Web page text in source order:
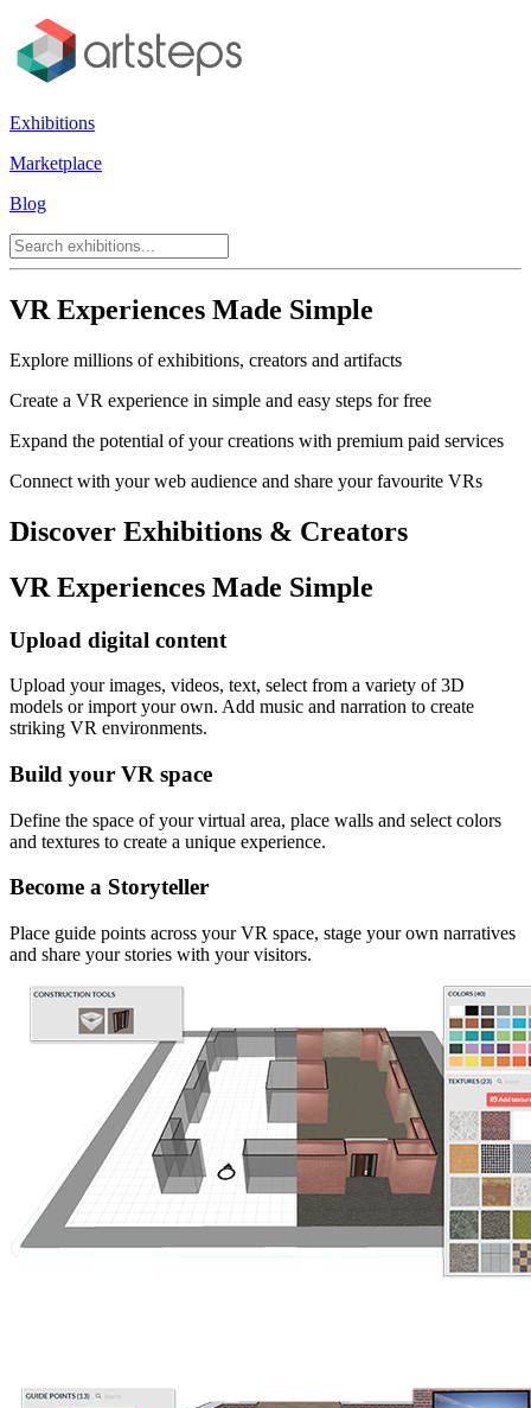
Exhibitions
Marketplace
Blog
VR Experiences Made Simple
Explore millions of exhibitions, creators and artifacts
Create a VR experience in simple and easy steps for free
Expand the potential of your creations with premium paid services
Connect with your web audience and share your favourite VRs
Discover Exhibitions & Creators
VR Experiences Made Simple
Upload digital content
Upload your images, videos, text, select from a variety of 3D
models or import your own. Add music and narration to create
striking VR environments.
Build your VR space
Define the space of your virtual area, place walls and select colors
and textures to create a unique experience.
Become a Storyteller
Place guide points across your VR space, stage your own narratives
and share your stories with your visitors.